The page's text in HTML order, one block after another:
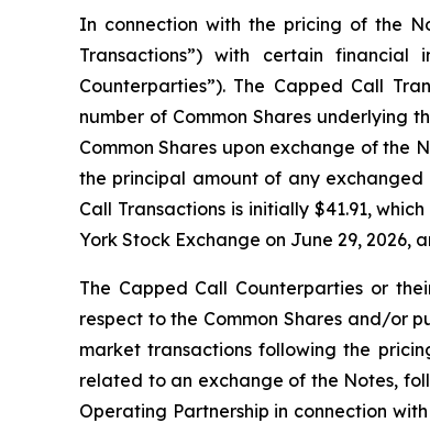
In connection with the pricing of the
Transactions”) with certain
Counterparties”). The Capped Call
number of Common Shares underlying
Common Shares upon exchange of the
the principal amount of any
Call Transactions is initially $41.91,
York Stock Exchange on June 29, 2026,
The Capped Call Counterparties or
respect to the Common Shares and/or
market transactions following the
related to an exchange of the Notes,
Operating Partnership in connection